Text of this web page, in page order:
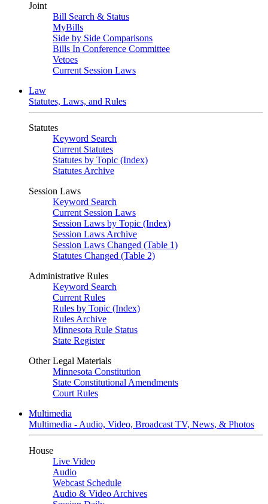
Joint
Bill Search & Status
MyBills
Side by Side Comparisons
Bills In Conference Committee
Vetoes
Current Session Laws
Law
Statutes, Laws, and Rules
Statutes
Keyword Search
Current Statutes
Statutes by Topic (Index)
Statutes Archive
Session Laws
Keyword Search
Current Session Laws
Session Laws by Topic (Index)
Session Laws Archive
Session Laws Changed (Table 1)
Statutes Changed (Table 2)
Administrative Rules
Keyword Search
Current Rules
Rules by Topic (Index)
Rules Archive
Minnesota Rule Status
State Register
Other Legal Materials
Minnesota Constitution
State Constitutional Amendments
Court Rules
Multimedia
Multimedia - Audio, Video, Broadcast TV, News, & Photos
House
Live Video
Audio
Webcast Schedule
Audio & Video Archives